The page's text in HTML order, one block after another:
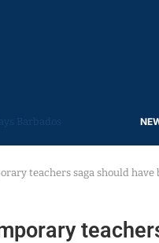
teachers saga should